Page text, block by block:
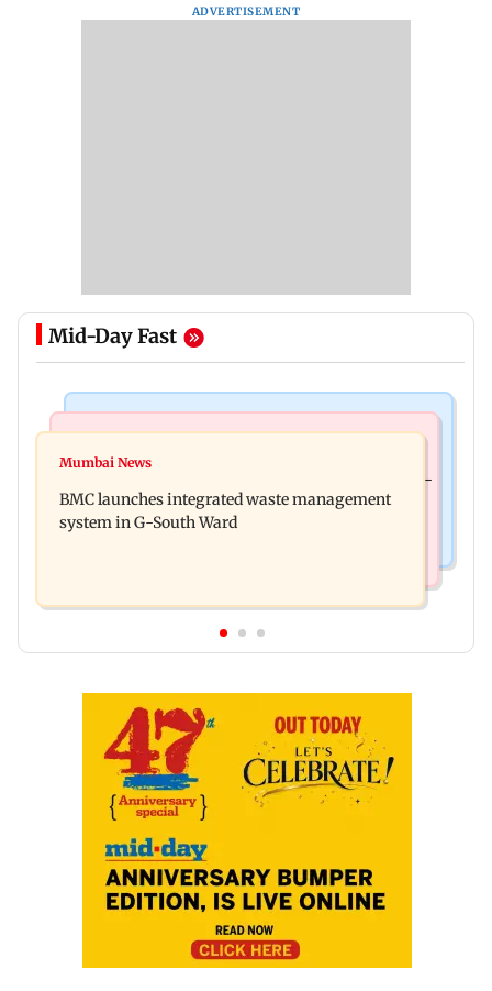
ADVERTISEMENT
Mid-Day Fast
Varanasi: Mahesh Babu's new look as Rudhra
Preserving local cultures essential to protect age-
old knowledge systems, values
Mumbai News
BMC launches integrated waste management
system in G-South Ward